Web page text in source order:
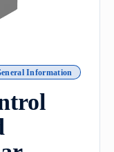
Information